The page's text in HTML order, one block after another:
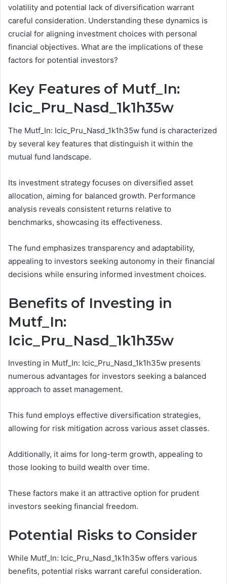
volatility and potential lack of diversification warrant
careful consideration. Understanding these dynamics is
crucial for aligning investment choices with personal
financial objectives. What are the implications of these
factors for potential investors?
Key Features of Mutf_In:
Icic_Pru_Nasd_1k1h35w
The Mutf_In: Icic_Pru_Nasd_1k1h35w fund is characterized
by several key features that distinguish it within the
mutual fund landscape.
Its investment strategy focuses on diversified asset
allocation, aiming for balanced growth. Performance
analysis reveals consistent returns relative to
benchmarks, showcasing its effectiveness.
The fund emphasizes transparency and adaptability,
appealing to investors seeking autonomy in their financial
decisions while ensuring informed investment choices.
Benefits of Investing in
Mutf_In:
Icic_Pru_Nasd_1k1h35w
Investing in Mutf_In: Icic_Pru_Nasd_1k1h35w presents
numerous advantages for investors seeking a balanced
approach to asset management.
This fund employs effective diversification strategies,
allowing for risk mitigation across various asset classes.
Additionally, it aims for long-term growth, appealing to
those looking to build wealth over time.
These factors make it an attractive option for prudent
investors seeking financial freedom.
Potential Risks to Consider
While Mutf_In: Icic_Pru_Nasd_1k1h35w offers various
benefits, potential risks warrant careful consideration.